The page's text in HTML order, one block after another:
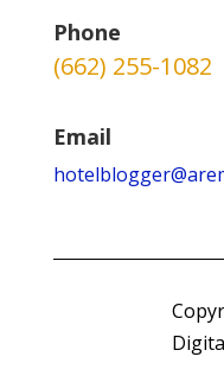
Phone
(662) 255-1082
Email